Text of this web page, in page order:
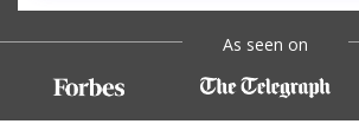
As seen on